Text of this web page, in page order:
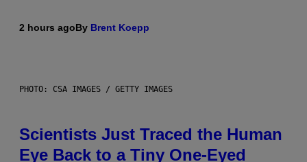
2 hours agoBy Brent Koepp
PHOTO: CSA IMAGES / GETTY IMAGES
Scientists Just Traced the Human
Eye Back to a Tiny One-Eyed